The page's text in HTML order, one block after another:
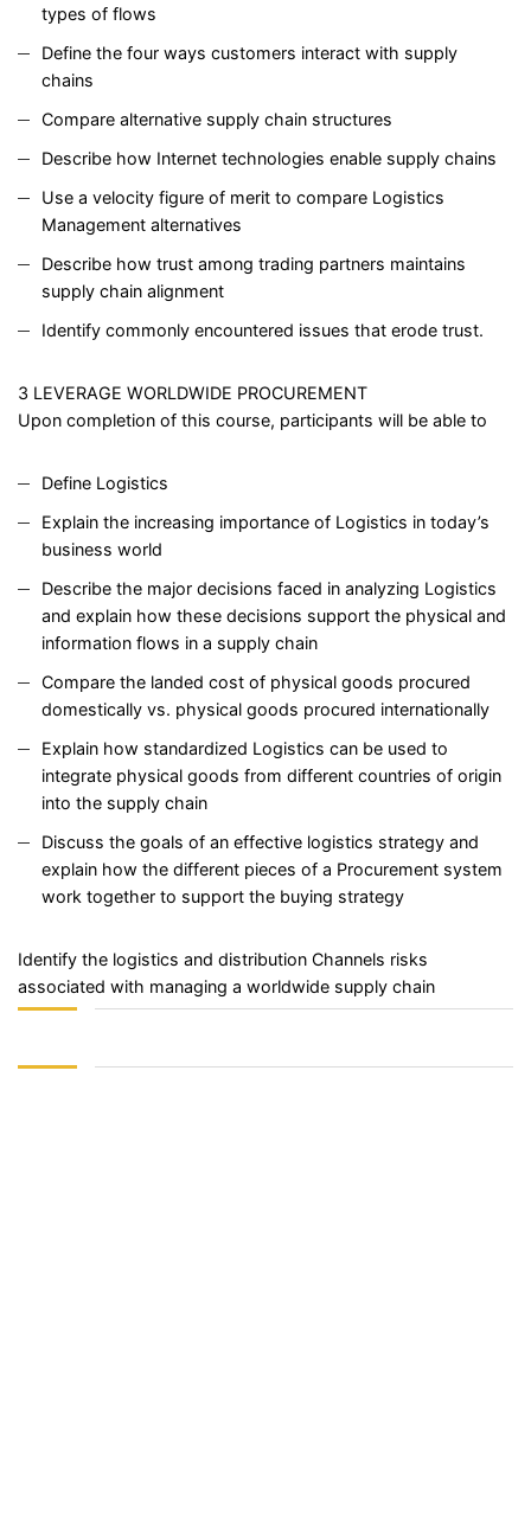
types of flows
Define the four ways customers interact with supply
chains
Compare alternative supply chain structures
Describe how Internet technologies enable supply chains
Use a velocity figure of merit to compare Logistics
Management alternatives
Describe how trust among trading partners maintains
supply chain alignment
Identify commonly encountered issues that erode trust.
3 LEVERAGE WORLDWIDE PROCUREMENT
Upon completion of this course, participants will be able to
Define Logistics
Explain the increasing importance of Logistics in today’s
business world
Describe the major decisions faced in analyzing Logistics
and explain how these decisions support the physical and
information flows in a supply chain
Compare the landed cost of physical goods procured
domestically vs. physical goods procured internationally
Explain how standardized Logistics can be used to
integrate physical goods from different countries of origin
into the supply chain
Discuss the goals of an effective logistics strategy and
explain how the different pieces of a Procurement system
work together to support the buying strategy
Identify the logistics and distribution Channels risks
associated with managing a worldwide supply chain